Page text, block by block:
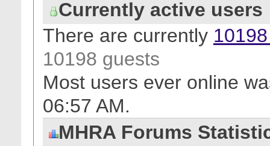
Currently active users
There are currently
10198 guests
Most users ever online
06:57 AM.
MHRA Forums